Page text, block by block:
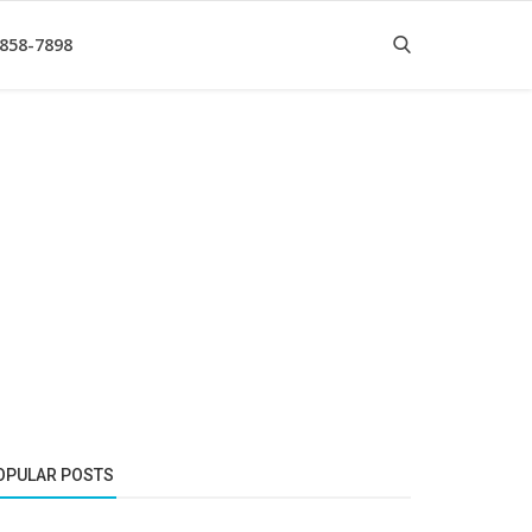
7898
POSTS